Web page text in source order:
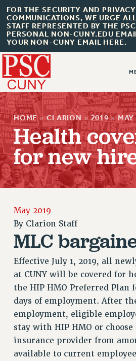
FOR THE SECURITY AND
COMMUNICATIONS, WE URGE
STAFF REPRESENTED BY THE
PERSONAL NON-CUNY.EDU
YOUR NON-CUNY EMAIL HERE.
About Us
ABOUT US
JOIN OR RECOMMIT ONLINE
JOIN PSC RF FIELD UNITS
RETIREE MEMBERSHIP
REQUEST MAILED MEMBER CARD
MEMBERSHIP
UPDATE YOUR MEMBERSHIP
PRINCIPAL OFFICERS
EXECUTIVE COUNCIL
AFT/NYSUT DELEGATES
HOME » CLARION » 2019 »
Health
for new
May 2019
By Clarion Staff
MLC
Effective July 1, 2019, all
at CUNY will be covered for
the HIP HMO Preferred Plan
days of employment. After
employment, eligible
stay with HIP HMO or
insurance provider from
available to current